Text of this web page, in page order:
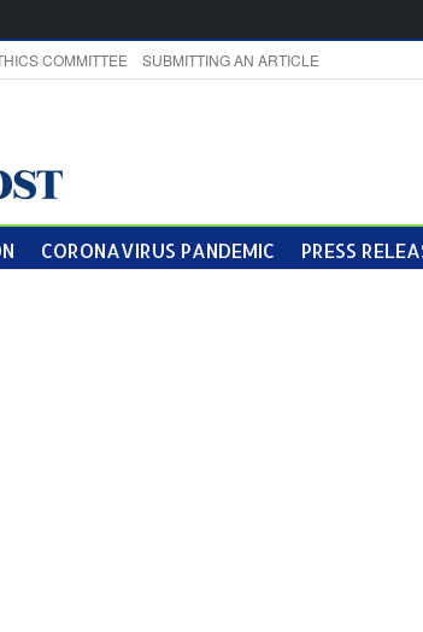
COMMITTEE SUBMITTING AN ARTICLE
CORONAVIRUS PANDEMIC PRESS